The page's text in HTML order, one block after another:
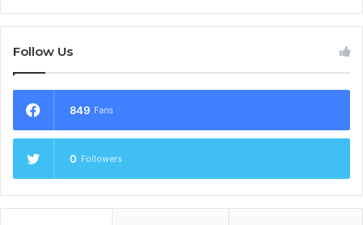
Follow Us
849 Fans
0 Followers